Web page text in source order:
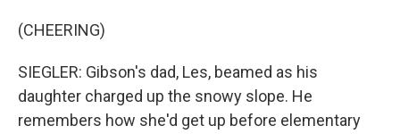
(CHEERING)
SIEGLER: Gibson's dad, Les, beamed as his
daughter charged up the snowy slope. He
remembers how she'd get up before elementary